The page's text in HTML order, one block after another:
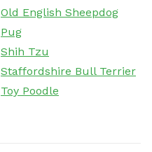
Old English Sheepdog
Pug
Shih Tzu
Staffordshire Bull Terrier
Toy Poodle